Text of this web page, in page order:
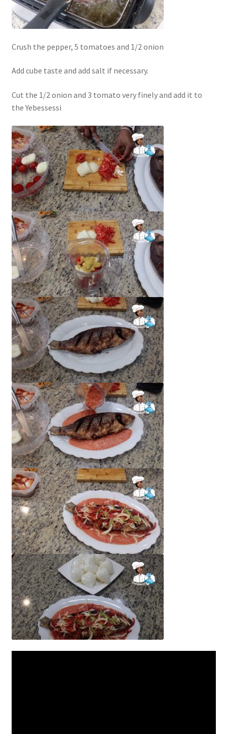
Crush the pepper, 5 tomatoes and 1/2 onion
Add cube taste and add salt if necessary.
Cut the 1/2 onion and 3 tomato very finely and add it to
the Yebessessi